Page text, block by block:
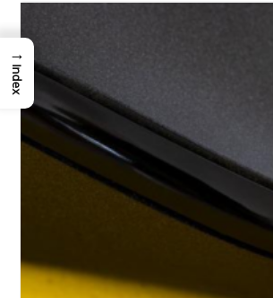
→
Index